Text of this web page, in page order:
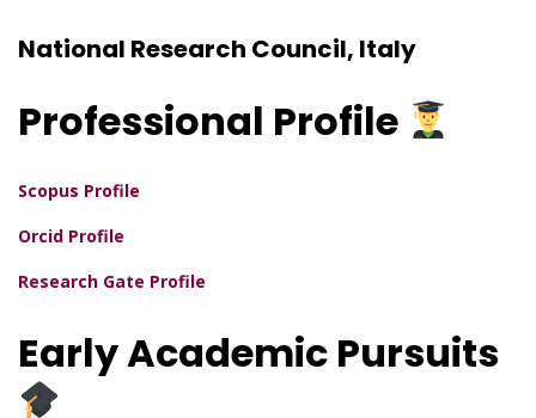
National Research Council, Italy
Professional Profile
Scopus Profile
Orcid Profile
Research Gate Profile
Early Academic Pursuits